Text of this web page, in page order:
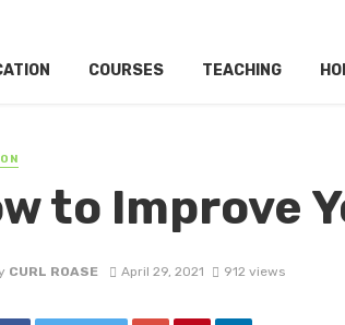
COURSES TEACHING
to Improve
CURL ROASE April 29, 2021 912 views